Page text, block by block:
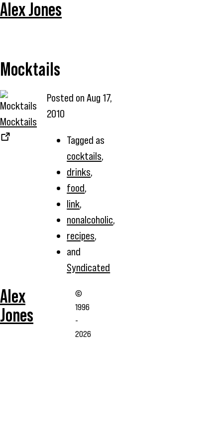
Alex Jones
Mocktails
Mocktails
Posted onAug 17,
2010
Tagged as
cocktails,
drinks,
food,
link,
nonalcoholic,
recipes,
and
Syndicated
Alex
Jones
©
1996
-
2026